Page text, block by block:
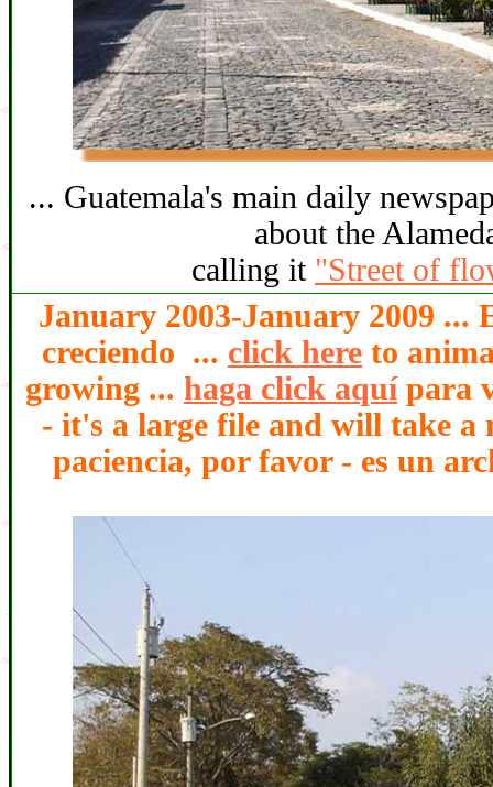
... Guatemala's main daily
about the
calling it "Street of
January 2003-January 2009 ...
creciendo ... click here to
growing ... haga click aquípara
- it's a large file and will take
paciencia, por favor - es un